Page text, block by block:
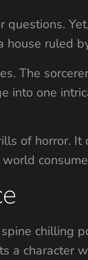
house ruled
The
one
of horror.
chilling
a character